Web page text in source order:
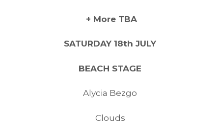
+ More TBA
SATURDAY 18th JULY
BEACH STAGE
Alycia Bezgo
Clouds